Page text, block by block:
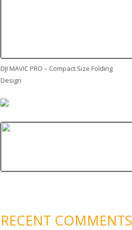
DJI MAVIC PRO – Compact Size Folding
Design
RECENT COMMENTS